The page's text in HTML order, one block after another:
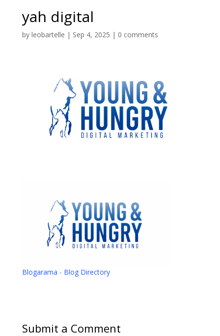
yah digital
by leobartelle | Sep 4, 2025 | 0 comments
Blogarama - Blog Directory
Submit a Comment